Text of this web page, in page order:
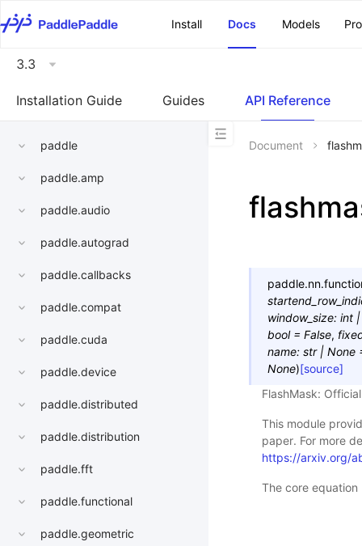
Install
Docs Models
3.3
Installation Guide Guides API Reference
paddle
paddle.amp
paddle.audio
paddle.autograd
paddle.callbacks
paddle.compat
paddle.cuda
paddle.device
paddle.distributed
paddle.distribution
paddle.fft
paddle.functional
paddle.geometric
Document
window_size: int |
bool = False,
name: str | None
None)[source]
FlashMask:
This module
paper. For more
https://arxiv.org/
The core equation